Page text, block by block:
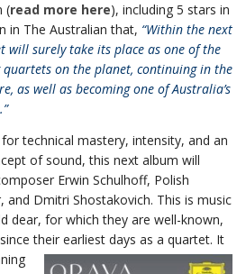
(read more here), including 5 stars in
in The Australian that, “Within the next
will surely take its place as one of the
on the planet, continuing in the
as well as becoming one of Australia’s
technical mastery, intensity, and an
of sound, this next album will
Erwin Schulhoff, Polish
and Dmitri Shostakovich. This is music
dear, for which they are well-known,
their earliest days as a quartet. It